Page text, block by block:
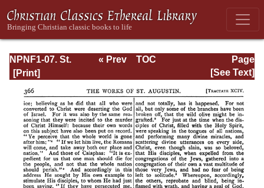
NPNF1-07. St.
Augustine:
Gospel of John;
Homilies on the
First Epistle of
John; Soliloquies
Page
Page_366.html
« Prev
TOC
[See Text]